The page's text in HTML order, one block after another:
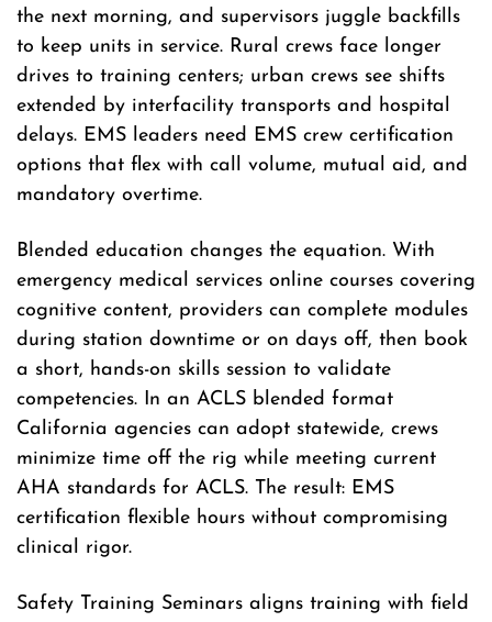
the next morning, and supervisors juggle backfills
to keep units in service. Rural crews face longer
drives to training centers; urban crews see shifts
extended by interfacility transports and hospital
delays. EMS leaders need EMS crew certification
options that flex with call volume, mutual aid, and
mandatory overtime.
Blended education changes the equation. With
emergency medical services online courses covering
cognitive content, providers can complete modules
during station downtime or on days off, then book
a short, hands-on skills session to validate
competencies. In an ACLS blended format
California agencies can adopt statewide, crews
minimize time off the rig while meeting current
AHA standards for ACLS. The result: EMS
certification flexible hours without compromising
clinical rigor.
Safety Training Seminars aligns training with field